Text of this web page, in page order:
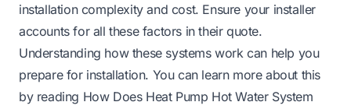
installation complexity and cost. Ensure your installer
accounts for all these factors in their quote.
Understanding how these systems work can help you
prepare for installation. You can learn more about this
by reading How Does Heat Pump Hot Water System